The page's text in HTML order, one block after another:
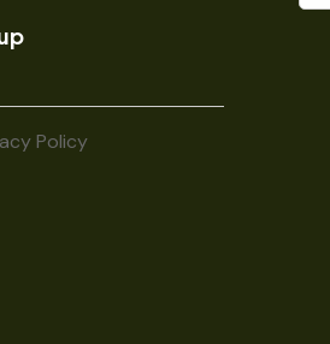
Policy